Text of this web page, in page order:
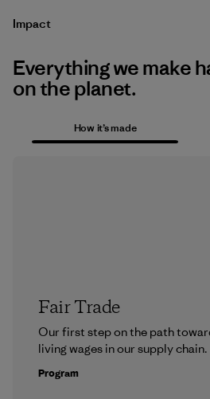
Impact
Everything we make
on the planet.
How it’s made
Fair Trade
Our first step on the path
living wages in our supply chain.
Program